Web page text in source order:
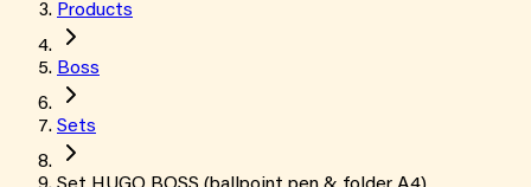
Products
Boss
Sets